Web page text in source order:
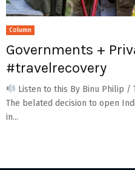
Column
Governments +
#travelrecovery
Listen to this By Binu Philip /
The belated decision to open
in...